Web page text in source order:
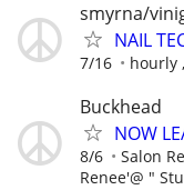
smyrna/
NAIL
7/16 hourly
Buckhead
NOW
8/6 Salon
Renee'@ "